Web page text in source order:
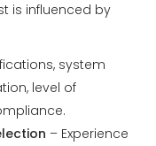
is influenced by
system
level of
– Experience